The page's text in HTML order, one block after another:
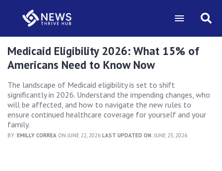
Medicaid Eligibility 2026: What 15% of
Americans Need to Know Now
The landscape of Medicaid eligibility is set to shift
significantly in 2026. Understand the impending changes, who
will be affected, and how to navigate the new rules to
ensure continued healthcare coverage for yourself and your
family.
BY: EMILLY CORREA ON JUNE 22, 2026 LAST UPDATED ON: JUNE 25, 2026